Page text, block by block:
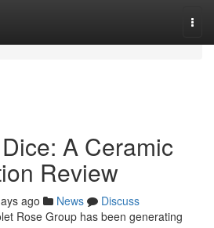
A Ceramic
Review
ago News
Discuss
Rose Group has been generating